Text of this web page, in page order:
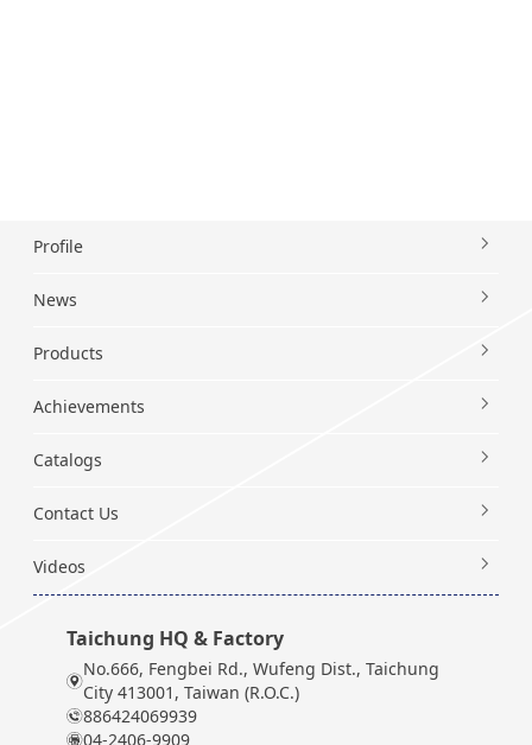
Profile
News
Products
Achievements
Catalogs
Contact Us
Videos
Taichung HQ & Factory
No.666, Fengbei Rd., Wufeng Dist., Taichung
City 413001, Taiwan (R.O.C.)
886424069939
04-2406-9909